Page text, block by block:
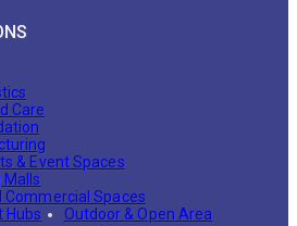
Care
& Event Spaces
Malls
Spaces
Hubs
Outdoor & Open Area